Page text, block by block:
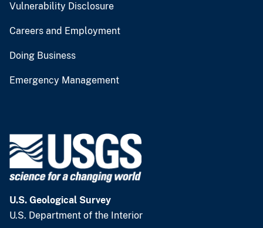
Vulnerability Disclosure
Careers and Employment
Doing Business
Emergency Management
U.S. Geological Survey
U.S. Department of the Interior